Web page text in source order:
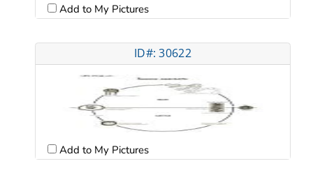
Add to My Pictures
ID#: 30622
Add to My Pictures